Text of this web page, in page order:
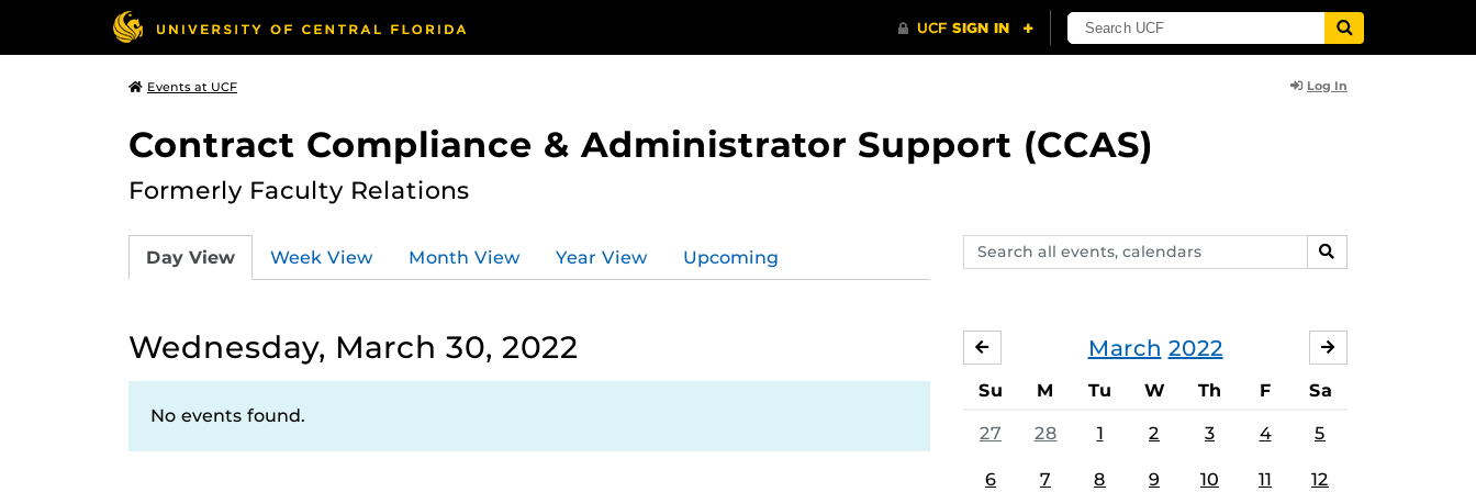
Events at UCF Log In
Contract Compliance & Administrator Support (CCAS)
Formerly Faculty Relations
Search
events,
SEARCH
Day View Week View Month View Year View Upcoming
Wednesday, March 30, 2022
No events found.
March 2022
FEBRUARY
Su M Tu W Th F Sa
27 28 1 2 3 4 5
6 7 8 9 10 11 12